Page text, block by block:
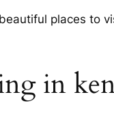
places to
in